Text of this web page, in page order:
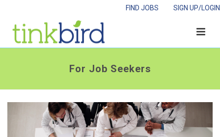
SIGN UP/LOGIN
FIND JOBS
For Job Seekers